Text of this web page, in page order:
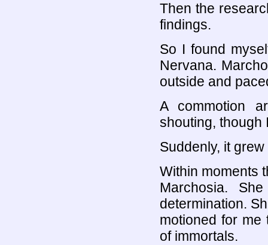
Then the
findings.
So I found
Nervana.
outside and
A commotion
shouting, though
Suddenly, it grew
Within moments
Marchosia.
determination.
motioned for
of immortals.